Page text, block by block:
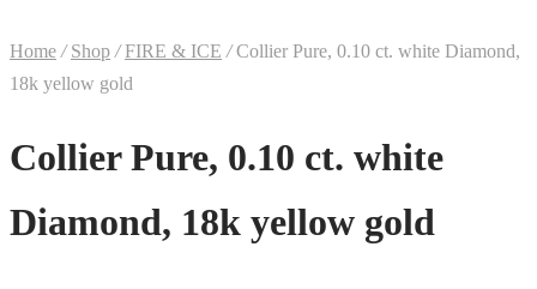
Home / Shop / FIRE & ICE /Collier Pure, 0.10 ct. white Diamond,
18k yellow gold
Collier Pure, 0.10 ct. white
Diamond, 18k yellow gold